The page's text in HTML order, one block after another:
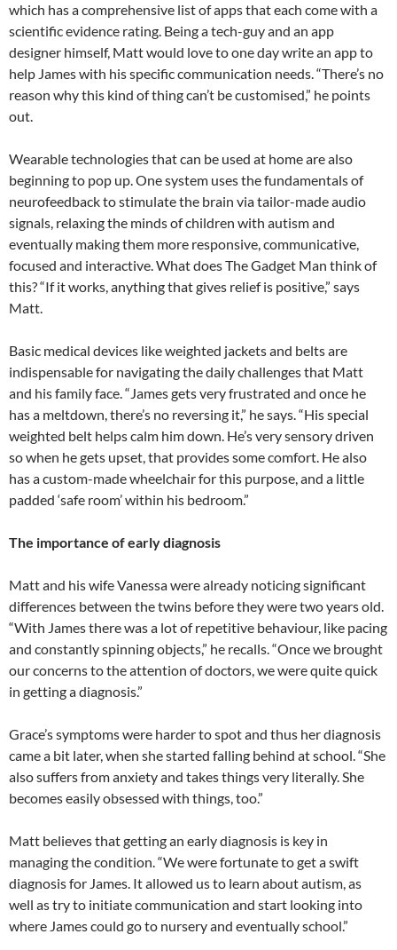
which has a comprehensive list of apps that each come with a
scientific evidence rating. Being a tech-guy and an app
designer himself, Matt would love to one day write an app to
help James with his specific communication needs. “There’s no
reason why this kind of thing can’t be customised,” he points
out.
Wearable technologies that can be used at home are also
beginning to pop up. One system uses the fundamentals of
neurofeedback to stimulate the brain via tailor-made audio
signals, relaxing the minds of children with autism and
eventually making them more responsive, communicative,
focused and interactive. What does The Gadget Man think of
this? “If it works, anything that gives relief is positive,” says
Matt.
Basic medical devices like weighted jackets and belts are
indispensable for navigating the daily challenges that Matt
and his family face. “James gets very frustrated and once he
has a meltdown, there’s no reversing it,” he says. “His special
weighted belt helps calm him down. He’s very sensory driven
so when he gets upset, that provides some comfort. He also
has a custom-made wheelchair for this purpose, and a little
padded ‘safe room’ within his bedroom.”
The importance of early diagnosis
Matt and his wife Vanessa were already noticing significant
differences between the twins before they were two years old.
“With James there was a lot of repetitive behaviour, like pacing
and constantly spinning objects,” he recalls. “Once we brought
our concerns to the attention of doctors, we were quite quick
in getting a diagnosis.”
Grace’s symptoms were harder to spot and thus her diagnosis
came a bit later, when she started falling behind at school. “She
also suffers from anxiety and takes things very literally. She
becomes easily obsessed with things, too.”
Matt believes that getting an early diagnosis is key in
managing the condition. “We were fortunate to get a swift
diagnosis for James. It allowed us to learn about autism, as
well as try to initiate communication and start looking into
where James could go to nursery and eventually school.”